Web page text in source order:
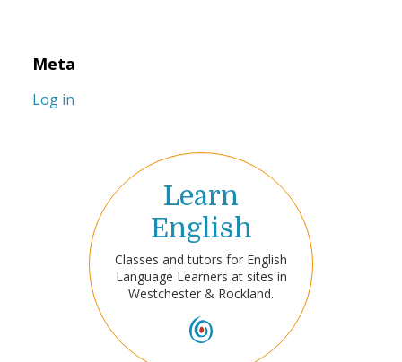
Meta
Log in
Learn
English
Classes and tutors for English
Language Learners at sites in
Westchester & Rockland.